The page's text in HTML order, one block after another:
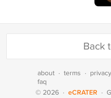
Back
about · terms · privacy
faq
© 2026 · eCRATER ·